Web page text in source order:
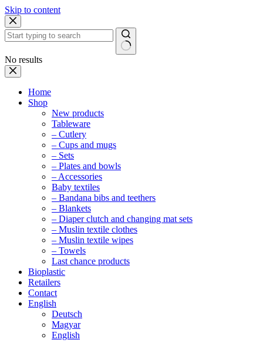
Skip to content
No results
Home
Shop
New products
Tableware
– Cutlery
– Cups and mugs
– Sets
– Plates and bowls
– Accessories
Baby textiles
– Bandana bibs and teethers
– Blankets
– Diaper clutch and changing mat sets
– Muslin textile clothes
– Muslin textile wipes
– Towels
Last chance products
Bioplastic
Retailers
Contact
English
Deutsch
Magyar
English